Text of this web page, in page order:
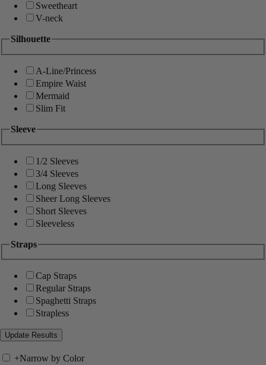
Sweetheart
V-neck
Silhouette
A-Line/Princess
Empire Waist
Mermaid
Slim Fit
Sleeve
1/2 Sleeves
3/4 Sleeves
Long Sleeves
Sheer Long Sleeves
Short Sleeves
Sleeveless
Straps
Cap Straps
Regular Straps
Spaghetti Straps
Strapless
+Narrow by Color